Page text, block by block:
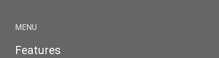
MENU
Features